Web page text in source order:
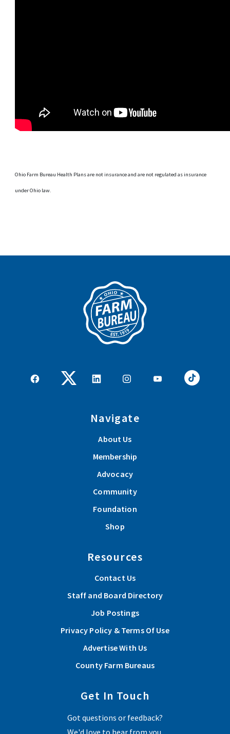
Ohio Farm Bureau Health Plans are not insurance and are not regulated as insurance
under Ohio law.
Navigate
About Us
Membership
Advocacy
Community
Foundation
Shop
Resources
Contact Us
Staff and Board Directory
Job Postings
Privacy Policy & Terms Of Use
Advertise With Us
County Farm Bureaus
Get In Touch
Got questions or feedback?
We'd love to hear from you.